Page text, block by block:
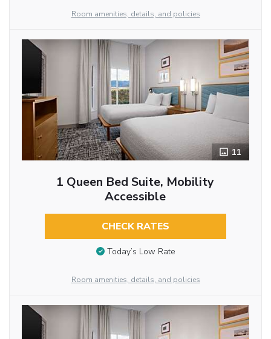
Room amenities, details, and policies
11
1 Queen Bed Suite, Mobility
Accessible
CHECK RATES
Today’s Low Rate
Room amenities, details, and policies